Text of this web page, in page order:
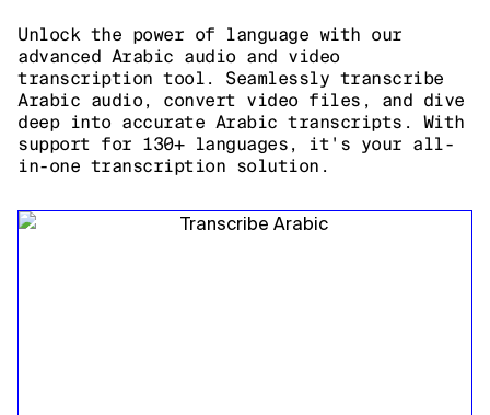
Unlock the power of language with our
advanced Arabic audio and video
transcription tool. Seamlessly transcribe
Arabic audio, convert video files, and dive
deep into accurate Arabic transcripts. With
support for 130+ languages, it's your all-
in-one transcription solution.